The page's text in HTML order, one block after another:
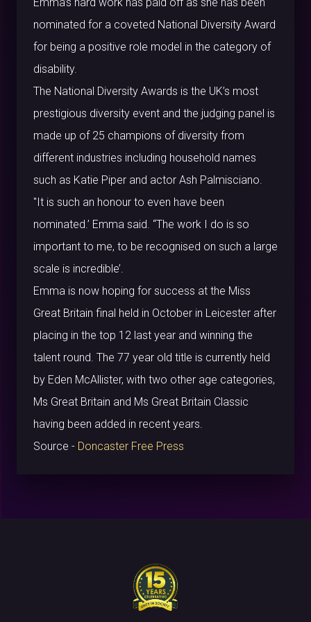
Emma’s hard work has paid off as she has been
nominated for a coveted National Diversity Award
for being a positive role model in the category of
disability.
The National Diversity Awards is the UK’s most
prestigious diversity event and the judging panel is
made up of 25 champions of diversity from
different industries including household names
such as Katie Piper and actor Ash Palmisciano.
"It is such an honour to even have been
nominated.’ Emma said. “The work I do is so
important to me, to be recognised on such a large
scale is incredible’.
Emma is now hoping for success at the Miss
Great Britain final held in October in Leicester after
placing in the top 12 last year and winning the
talent round. The 77 year old title is currently held
by Eden McAllister, with two other age categories,
Ms Great Britain and Ms Great Britain Classic
having been added in recent years.
Source - Doncaster Free Press